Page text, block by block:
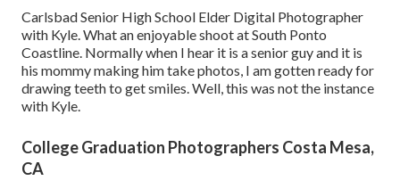
Carlsbad Senior High School Elder Digital Photographer
with Kyle. What an enjoyable shoot at South Ponto
Coastline. Normally when I hear it is a senior guy and it is
his mommy making him take photos, I am gotten ready for
drawing teeth to get smiles. Well, this was not the instance
with Kyle.
College Graduation Photographers Costa Mesa,
CA